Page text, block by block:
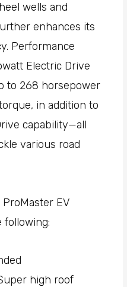
wells and
enhances its
Performance
Electric Drive
to 268 horsepower
in addition to
capability—all
various road
EV
following:
high roof